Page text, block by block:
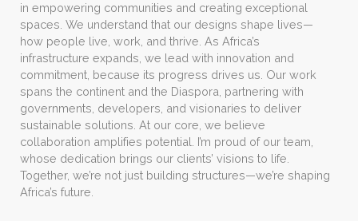
in empowering communities and creating exceptional
spaces. We understand that our designs shape lives—
how people live, work, and thrive. As Africa’s
infrastructure expands, we lead with innovation and
commitment, because its progress drives us. Our work
spans the continent and the Diaspora, partnering with
governments, developers, and visionaries to deliver
sustainable solutions. At our core, we believe
collaboration amplifies potential. I’m proud of our team,
whose dedication brings our clients’ visions to life.
Together, we’re not just building structures—we’re shaping
Africa’s future.